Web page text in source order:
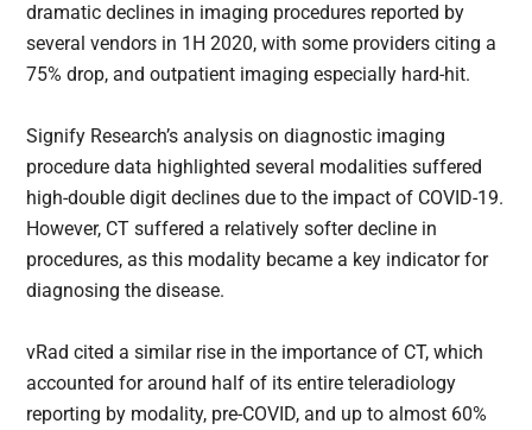
dramatic declines in imaging procedures reported by
several vendors in 1H 2020, with some providers citing a
75% drop, and outpatient imaging especially hard-hit.
Signify Research’s analysis on diagnostic imaging
procedure data highlighted several modalities suffered
high-double digit declines due to the impact of COVID-19.
However, CT suffered a relatively softer decline in
procedures, as this modality became a key indicator for
diagnosing the disease.
vRad cited a similar rise in the importance of CT, which
accounted for around half of its entire teleradiology
reporting by modality, pre-COVID, and up to almost 60%